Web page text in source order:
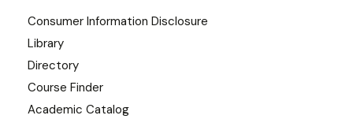
Consumer Information Disclosure
Library
Directory
Course Finder
Academic Catalog